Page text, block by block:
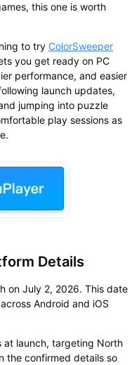
this one is worth
to try ColorSweeper
you get ready on PC
performance, and easier
launch updates,
jumping into puzzle
play sessions as
Details
on July 2, 2026. This date
Android and iOS
at launch, targeting North
the confirmed details so